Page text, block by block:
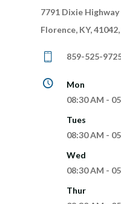
7791 Dixie Highway
Florence, KY,
859-525-
Mon
08:30 AM -
Tues
08:30 AM -
Wed
08:30 AM -
Thur